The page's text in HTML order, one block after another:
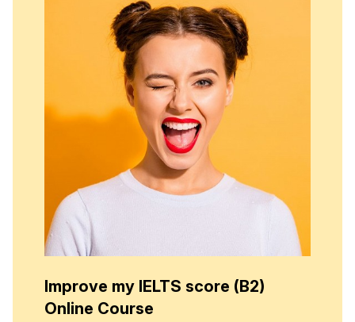
Improve my IELTS score (B2)
Online Course